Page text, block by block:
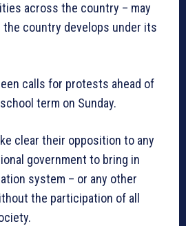
across the country – may
country develops under its
calls for protests ahead of
term on Sunday.
clear their opposition to any
government to bring in
system – or any other
the participation of all